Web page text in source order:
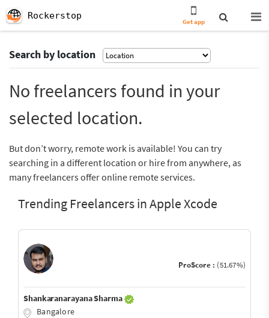
Rockerstop
Get app
Search by location
No freelancers found in your
selected location.
But don’t worry, remote work is available! You can try
searching in a different location or hire from anywhere, as
many freelancers offer online remote services.
Trending Freelancers in Apple Xcode
ProScore : (51.67%)
Shankaranarayana Sharma
Bangalore